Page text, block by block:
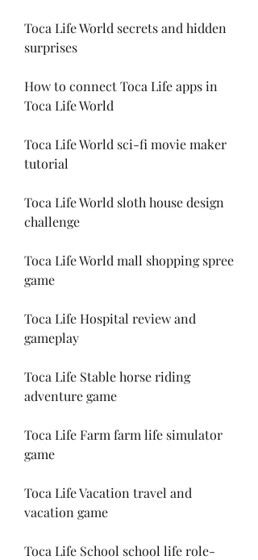
Toca Life World secrets and hidden
surprises
How to connect Toca Life apps in
Toca Life World
Toca Life World sci-fi movie maker
tutorial
Toca Life World sloth house design
challenge
Toca Life World mall shopping spree
game
Toca Life Hospital review and
gameplay
Toca Life Stable horse riding
adventure game
Toca Life Farm farm life simulator
game
Toca Life Vacation travel and
vacation game
Toca Life School school life role-